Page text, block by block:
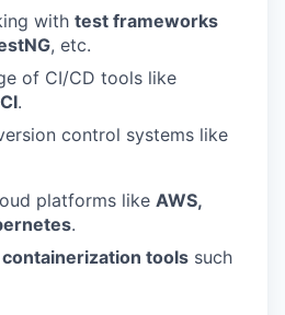
with test frameworks
, etc.
of CI/CD tools like
.
control systems like
platforms like AWS,
.
containerization tools such